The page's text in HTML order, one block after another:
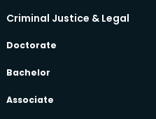
Criminal Justice & Legal
Doctorate
Bachelor
Associate